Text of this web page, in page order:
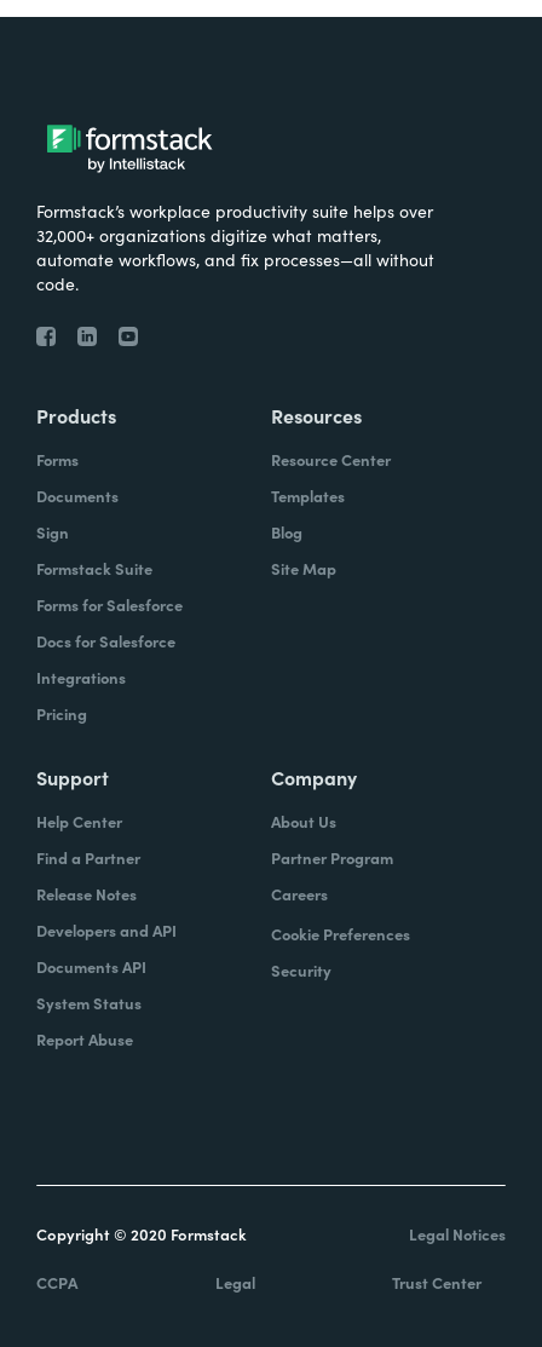
Formstack’s workplace productivity suite helps over
32,000+ organizations digitize what matters,
automate workflows, and fix processes—all without
code.
Products
Forms
Documents
Sign
Formstack Suite
Forms for Salesforce
Docs for Salesforce
Integrations
Pricing
Resources
Resource Center
Templates
Blog
Site Map
Support
Help Center
Find a Partner
Release Notes
Developers and API
Documents API
System Status
Report Abuse
Company
About Us
Partner Program
Careers
Cookie Preferences
Security
Copyright © 2020 Formstack Legal Notices
CCPA Legal Trust Center